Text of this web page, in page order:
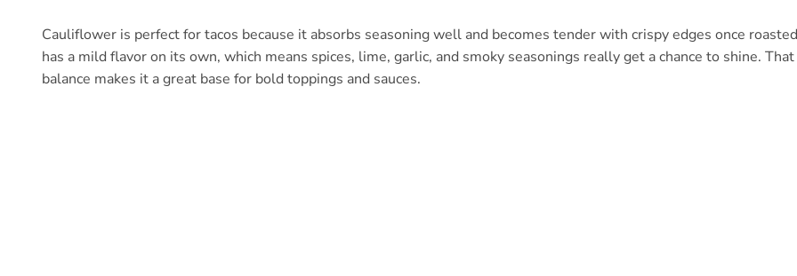
Cauliflower is perfect for tacos because it absorbs seasoning well and becomes tender with crispy edges once
has a mild flavor on its own, which means spices, lime, garlic, and smoky seasonings really get a chance to shine. That
balance makes it a great base for bold toppings and sauces.